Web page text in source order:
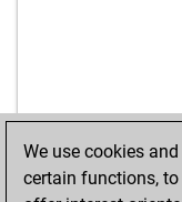
We use cookies
certain functions,